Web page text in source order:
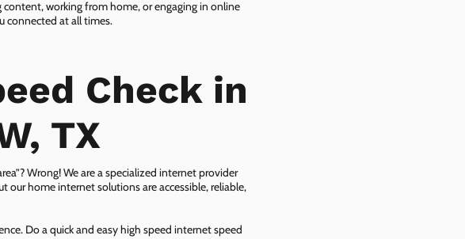
working from home, or engaging in online
connected at all times.
Check in
TX
Wrong! We are a specialized internet provider
our home internet solutions are accessible, reliable,
Do a quick and easy high speed internet speed